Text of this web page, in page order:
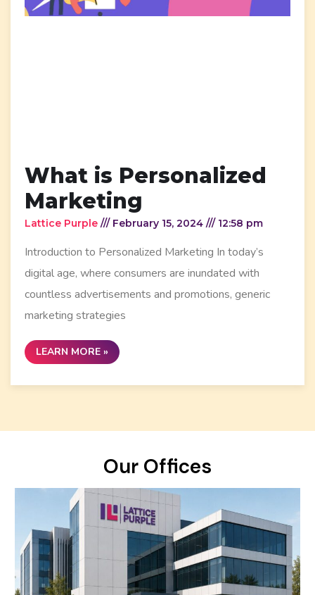
What is Personalized
Marketing
Lattice Purple February 15, 2024 12:58 pm
Introduction to Personalized Marketing In today’s
digital age, where consumers are inundated with
countless advertisements and promotions, generic
marketing strategies
LEARN MORE »
Our Offices